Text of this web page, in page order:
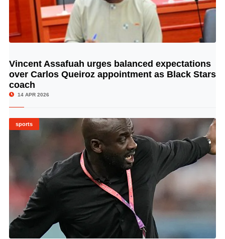
© Image Copyrights Title
Vincent Assafuah urges balanced expectations
over Carlos Queiroz appointment as Black Stars
coach
14 APR 2026
sports